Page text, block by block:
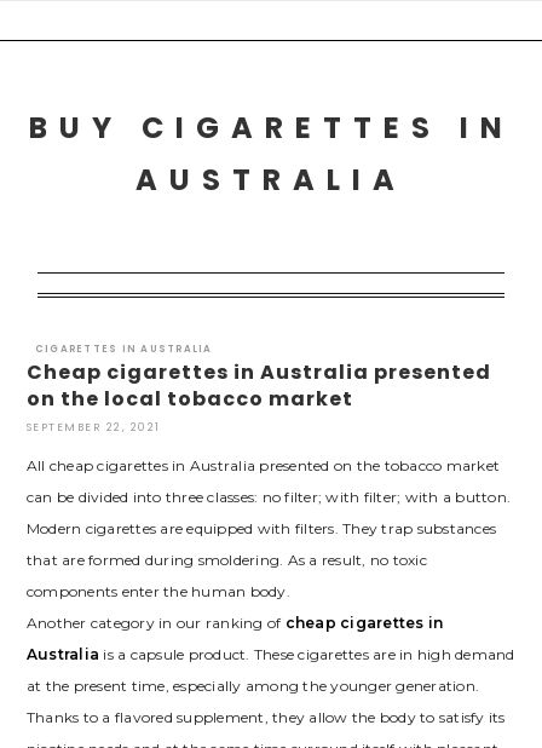
to
BUY CIGARETTES IN
AUSTRALIA
CIGARETTES IN AUSTRALIA
Cheap cigarettes in Australia presented
on the local tobacco market
SEPTEMBER 22, 2021
All cheap cigarettes in Australia presented on the tobacco market
can be divided into three classes: no filter; with filter; with a button.
Modern cigarettes are equipped with filters. They trap substances
that are formed during smoldering. As a result, no toxic
components enter the human body.
Another category in our ranking of cheap cigarettes in
Australia is a capsule product. These cigarettes are in high demand
at the present time, especially among the younger generation.
Thanks to a flavored supplement, they allow the body to satisfy its